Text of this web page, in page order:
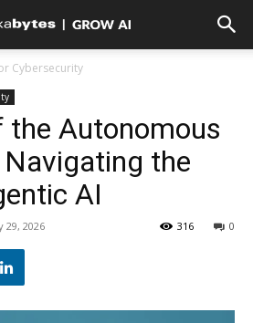
Cybersecurity
the Autonomous
the
AI
29, 2026 0
316